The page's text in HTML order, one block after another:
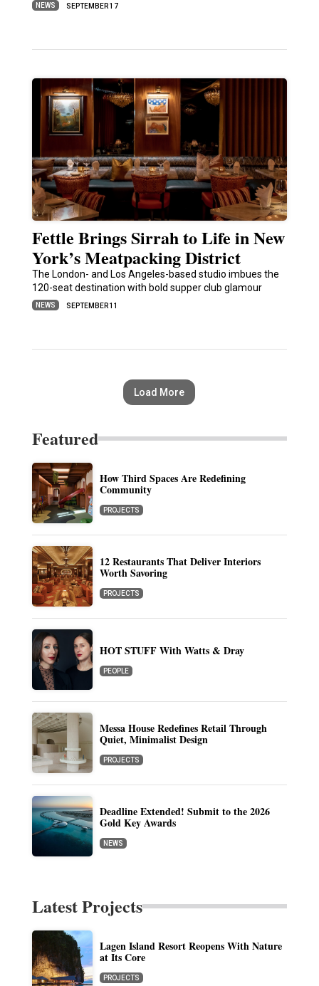
NEWS SEPTEMBER 17
Fettle Brings Sirrah to Life in New
York’s Meatpacking District
The London- and Los Angeles-based studio imbues the
120-seat destination with bold supper club glamour
NEWS SEPTEMBER 11
Load More
Featured
How Third Spaces Are Redefining
Community
PROJECTS
12 Restaurants That Deliver Interiors
Worth Savoring
PROJECTS
HOT STUFF With Watts & Dray
PEOPLE
Messa House Redefines Retail Through
Quiet, Minimalist Design
PROJECTS
Deadline Extended! Submit to the 2026
Gold Key Awards
NEWS
Latest Projects
Lagen Island Resort Reopens With Nature
at Its Core
PROJECTS